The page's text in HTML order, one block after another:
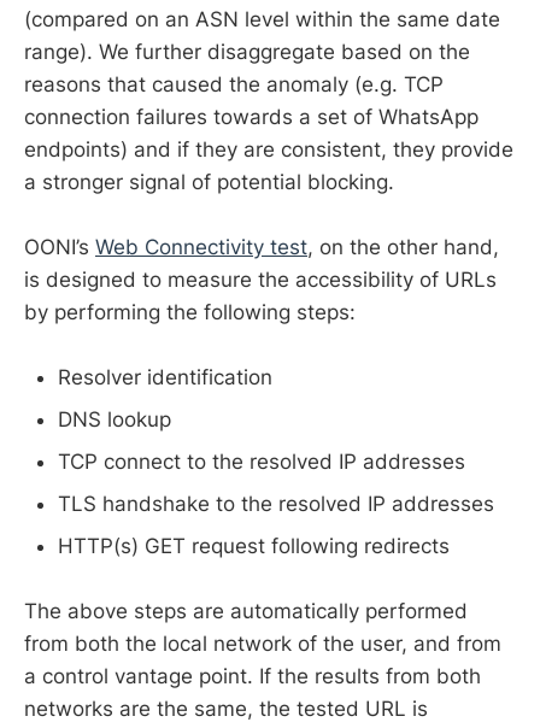
(compared on an ASN level within the same date
range). We further disaggregate based on the
reasons that caused the anomaly (e.g. TCP
connection failures towards a set of WhatsApp
endpoints) and if they are consistent, they provide
a stronger signal of potential blocking.
OONI’s Web Connectivity test, on the other hand,
is designed to measure the accessibility of URLs
by performing the following steps:
Resolver identification
DNS lookup
TCP connect to the resolved IP addresses
TLS handshake to the resolved IP addresses
HTTP(s) GET request following redirects
The above steps are automatically performed
from both the local network of the user, and from
a control vantage point. If the results from both
networks are the same, the tested URL is